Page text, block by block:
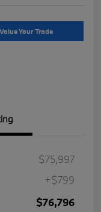
Value Your Trade
$75,997
+$799
$76,796